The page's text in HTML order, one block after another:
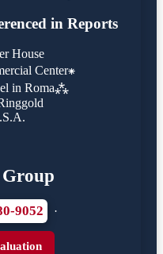
in Reports
House
Center⁕
in Roma⁂
9052 ·